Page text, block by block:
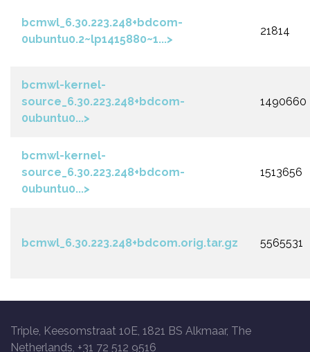
bcmwl_6.30.223.248+bdcom-
0ubuntu0.2~lp1415880~1...>
21814
bcmwl-kernel-
source_6.30.223.248+bdcom-
0ubuntu0...>
1490660
bcmwl-kernel-
source_6.30.223.248+bdcom-
0ubuntu0...>
1513656
bcmwl_6.30.223.248+bdcom.orig.tar.gz 5565531
Triple, Keesomstraat 10E, 1821 BS Alkmaar, The
Netherlands, +31 72 512 9516